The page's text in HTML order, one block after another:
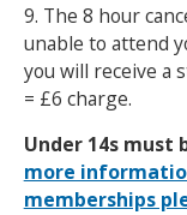
9. The 8 hour
unable to attend
you will receive a
= £6 charge.
Under 14s must
more
memberships